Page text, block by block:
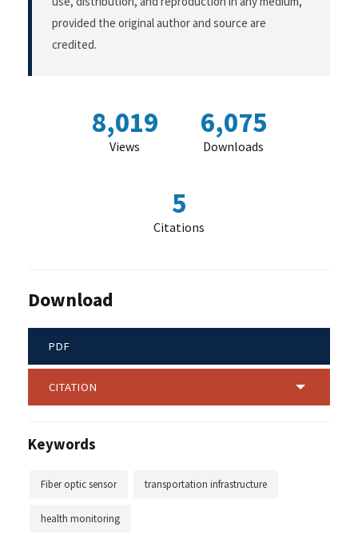
provided the original author and source are
credited.
8,019
Views
6,075
Downloads
5
Citations
Download
PDF
CITATION
Keywords
Fiber optic sensor transportation infrastructure
health monitoring